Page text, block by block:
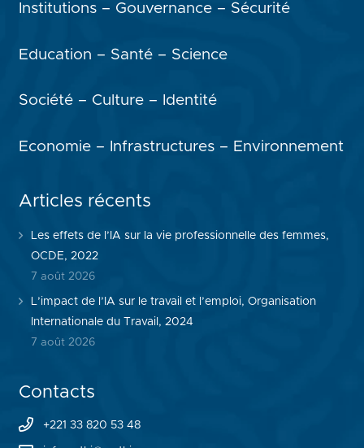
Institutions – Gouvernance – Sécurité
Education – Santé – Science
Société – Culture – Identité
Economie – Infrastructures – Environnement
Articles récents
Les effets de l’IA sur la vie professionnelle des femmes,
OCDE, 2022
7 août 2026
L’impact de l’IA sur le travail et l’emploi, Organisation
Internationale du Travail, 2024
7 août 2026
Contacts
+221 33 820 53 48